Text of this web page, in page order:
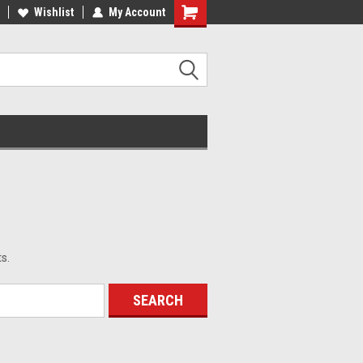
QUALITY, BEST PRICES MADE IN USA
Wishlist My Account